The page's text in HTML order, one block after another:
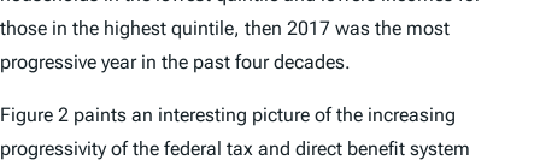
those in the highest quintile, then 2017 was the most
progressive year in the past four decades.
Figure 2 paints an interesting picture of the increasing
progressivity of the federal tax and direct benefit system